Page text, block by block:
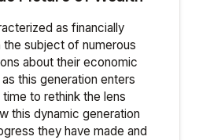
as financially
subject of numerous
about their economic
this generation enters
to rethink the lens
this dynamic generation
they have made and